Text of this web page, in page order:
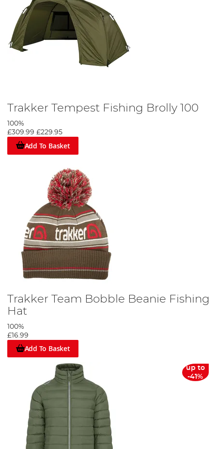
Trakker Tempest Fishing Brolly 100
100%
£309.99 £229.95
Add To Basket
Trakker Team Bobble Beanie Fishing
Hat
100%
£16.99
Add To Basket
up to
-41%